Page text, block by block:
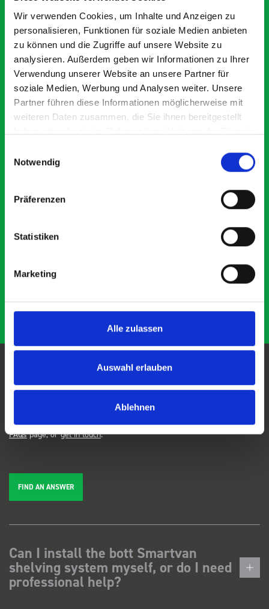
Wir verwenden Cookies, um Inhalte und Anzeigen zu
personalisieren, Funktionen für soziale Medien anbieten
zu können und die Zugriffe auf unsere Website zu
analysieren. Außerdem geben wir Informationen zu Ihrer
Verwendung unserer Website an unsere Partner für
soziale Medien, Werbung und Analysen weiter. Unsere
Partner führen diese Informationen möglicherweise mit
weiteren Daten zusammen, die Sie ihnen bereitgestellt
Notwendig
Präferenzen
Statistiken
Marketing
Alle zulassen
Auswahl erlauben
Ablehnen
Exceptional
5 OUT OF 5
delivery. The product is good quality, a little expensive
Steven Button
FAQs
We're here to help. Can't find the answer you're looking for? View our
FAQspage, orget in touch.
FIND AN ANSWER
Can I install the bott Smartvan
shelving system myself, or do I need
professional help?